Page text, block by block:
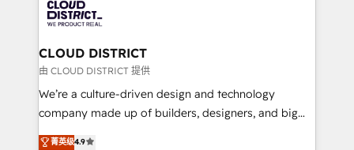
革を、構想から実装・定着までPMOとして主導。「設
定の代行ではなく、設計の責任」を引き受け、部門横断
の統合・浸透・変革管理を実行します。 ▸ CMS戦略設
計・構築：リード獲得・CVR・SEOを前提にした情報設
提供。 ▸ 既存CRM・MAからの移行支援：Salesforce・
Marketo・Pardot等からの移行、カスタム設計、履歴
データ移行と活用設計まで。 ▸ AEO対応：ChatGPT・
beyond, with HubSpot, and layering Anthropic's
Claude AI across the processes that matter most.
From automating complex workflows to surfacing
insights buried in data, we build intelligent systems
that think, connect, and scale. Our approach goes
beyond configuration. We embed ourselves in our
actually runs, and architect solutions that make
CLOUD DISTRICT
由 CLOUD DISTRICT 提供
We’re a culture-driven design and technology
company made up of builders, designers, and big
thinkers. We blend strategy, design, and
菁英级4.9